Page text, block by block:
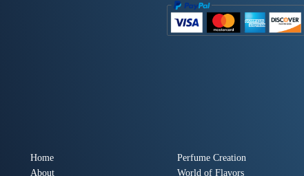
Home
About
Perfume Creation
World of Flavors